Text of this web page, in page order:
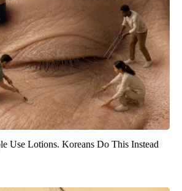
Use Lotions. Koreans Do This Instead